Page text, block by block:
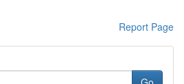
Report Page